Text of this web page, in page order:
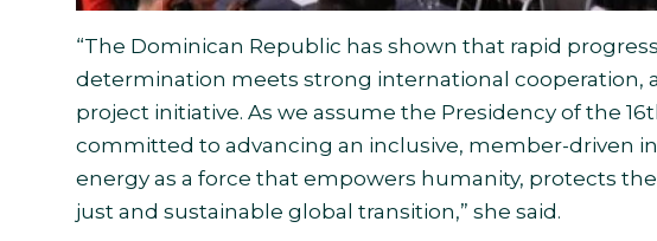
“The Dominican Republic has shown that rapid
determination meets strong international cooperation,
project initiative. As we assume the Presidency of the
committed to advancing an inclusive, member-driven
energy as a force that empowers humanity, protects
just and sustainable global transition,” she said.